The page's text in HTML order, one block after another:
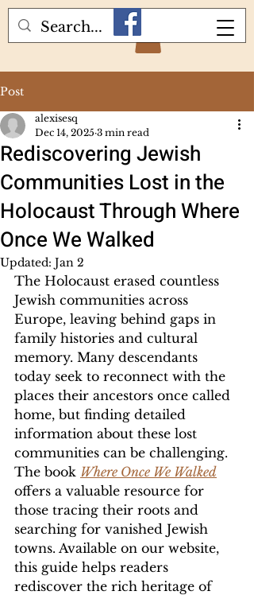
Post
Rediscovering Jewish
Communities Lost in the
Holocaust Through Where
Once We Walked
alexisesq
Dec 14, 2025 3 min read
Updated: Jan 2
The Holocaust erased countless
Jewish communities across
Europe, leaving behind gaps in
family histories and cultural
memory. Many descendants
today seek to reconnect with the
places their ancestors once called
home, but finding detailed
information about these lost
communities can be challenging.
The book Where Once We Walked
offers a valuable resource for
those tracing their roots and
searching for vanished Jewish
towns. Available on our website,
this guide helps readers
rediscover the rich heritage of